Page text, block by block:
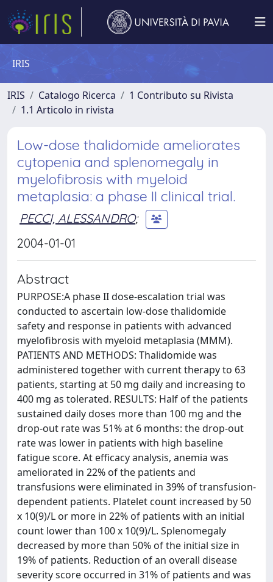
IRIS
IRIS Catalogo Ricerca
1 Contributo su Rivista
1.1 Articolo in rivista
Low-dose thalidomide ameliorates
cytopenia and splenomegaly in
myelofibrosis with myeloid
metaplasia: a phase II clinical trial.
PECCI, ALESSANDRO;
2004-01-01
Abstract
PURPOSE:A phase II dose-escalation trial was
conducted to ascertain low-dose thalidomide
safety and response in patients with advanced
myelofibrosis with myeloid metaplasia (MMM).
PATIENTS AND METHODS: Thalidomide was
administered together with current therapy to 63
patients, starting at 50 mg daily and increasing to
400 mg as tolerated. RESULTS: Half of the patients
sustained daily doses more than 100 mg and the
drop-out rate was 51% at 6 months: the drop-out
rate was lower in patients with high baseline
fatigue score. At efficacy analysis, anemia was
ameliorated in 22% of the patients and
transfusions were eliminated in 39% of transfusion-
dependent patients. Platelet count increased by 50
x 10(9)/L or more in 22% of patients with an initial
count lower than 100 x 10(9)/L. Splenomegaly
decreased by more than 50% of the initial size in
19% of patients. Reduction of an overall disease
severity score occurred in 31% of patients and was